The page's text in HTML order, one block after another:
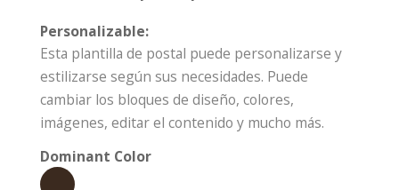
Personalizable:
Esta plantilla de postal puede personalizarse y
estilizarse según sus necesidades. Puede
cambiar los bloques de diseño, colores,
imágenes, editar el contenido y mucho más.
Dominant Color